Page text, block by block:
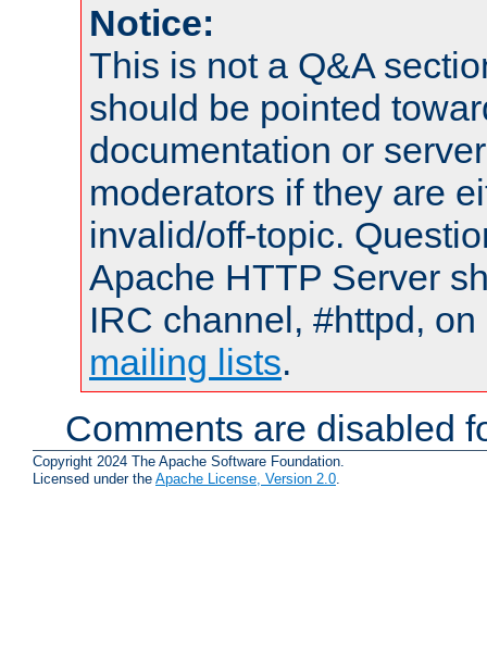
Notice:
This is not a Q&A
should be pointed
documentation or
moderators if they are
invalid/off-topic.
Apache HTTP Server
IRC channel, #httpd,
mailing lists.
Comments are disabled
Copyright 2024 The Apache Software Foundation.
Licensed under the Apache License, Version 2.0.